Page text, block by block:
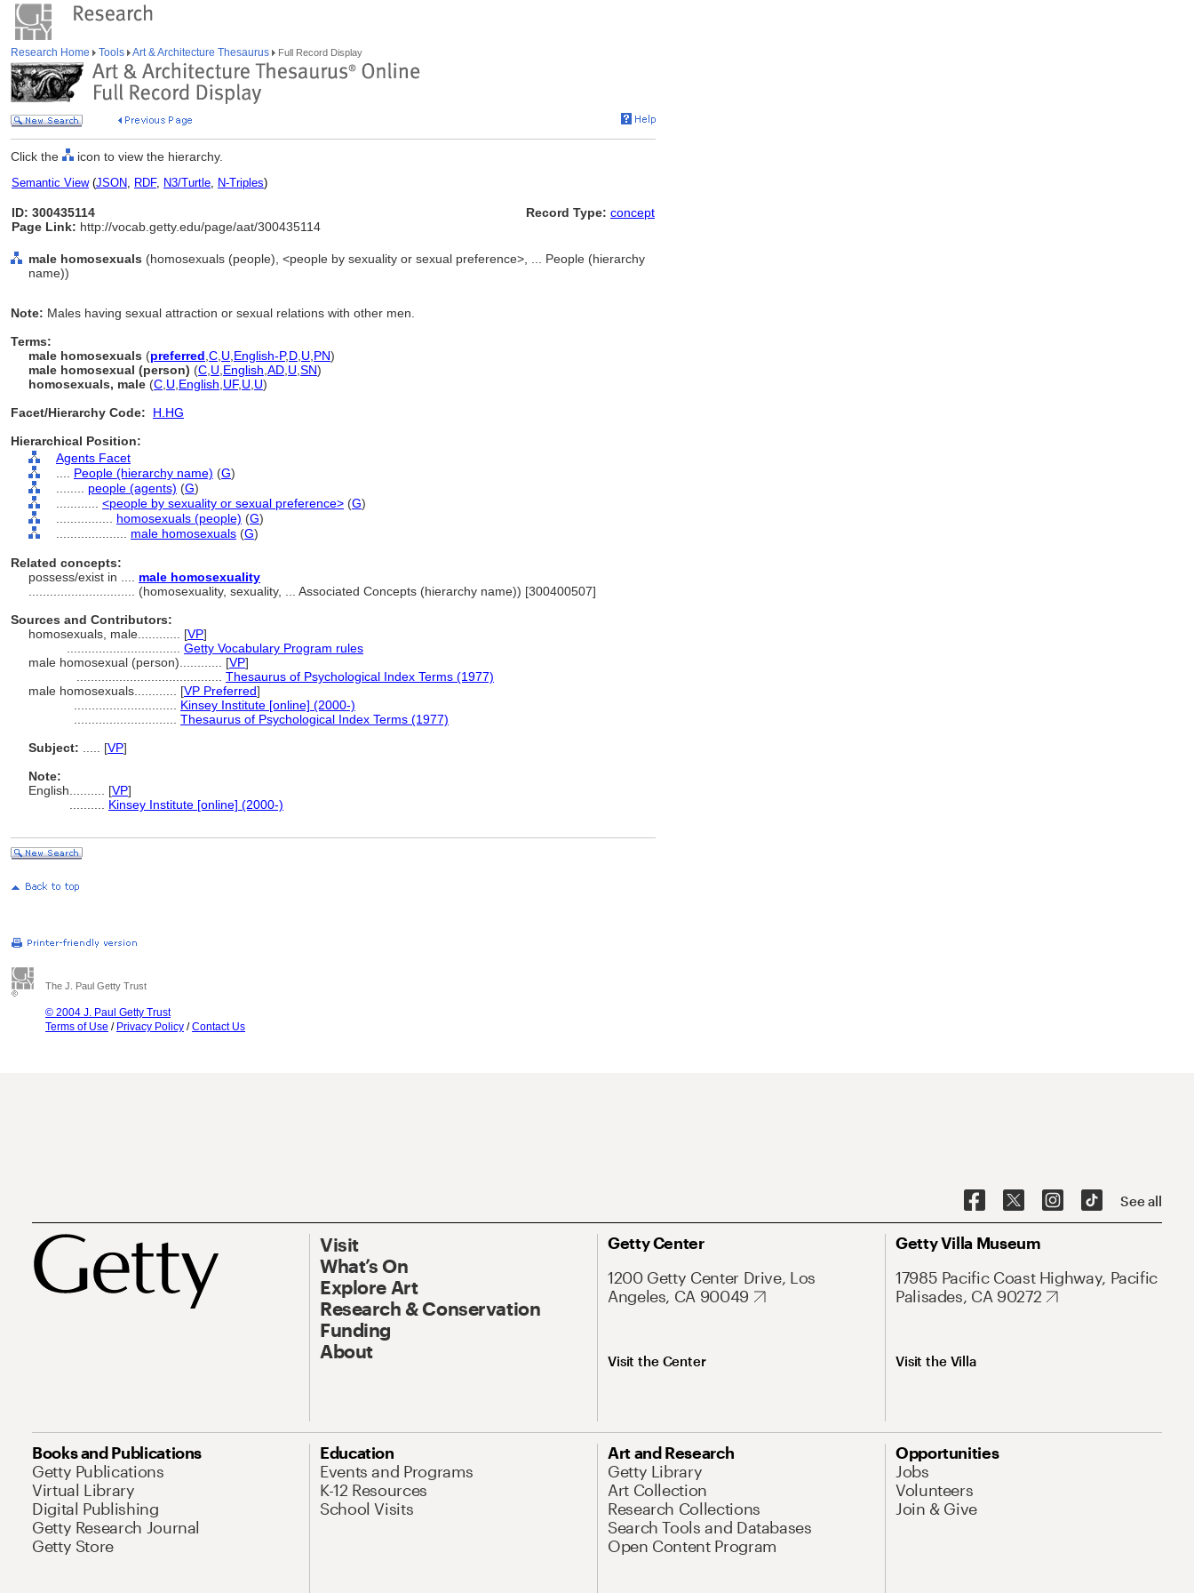
Research Home Tools Art & Architecture Thesaurus Full Record Display
Click the icon to view the hierarchy.
Semantic View(JSON, RDF, N3/Turtle, N-Triples)
ID: 300435114
Page Link: http://vocab.getty.edu/page/aat/300435114
Record Type: concept
male homosexuals (homosexuals (people), <people by sexuality or sexual preference>, ... People (hierarchy
name))
Note: Males having sexual attraction or sexual relations with other men.
Terms:
male homosexuals (preferred C U English-P,D U PN)
male homosexual (person) (C U English AD U SN)
homosexuals, male (C U English UF, U U)
Facet/Hierarchy Code:
H.HG
Hierarchical Position:
Agents Facet
People (hierarchy name) (G)
people (agents) (G)
<people by sexuality or sexual preference> (G)
homosexuals (people) (G)
male homosexuals (G)
Related concepts:
possess/exist in .... male homosexuality
(homosexuality, sexuality, ... Associated Concepts (hierarchy name)) [300400507]
Sources and Contributors:
homosexuals, male............ [VP]
Getty Vocabulary Program rules
male homosexual (person)............ [VP]
Thesaurus of Psychological Index Terms (1977)
male homosexuals............ [VP Preferred]
Kinsey Institute [online] (2000-)
Thesaurus of Psychological Index Terms (1977)
Subject:
[VP]
Note:
English
[VP]
Kinsey Institute [online] (2000-)
The J. Paul Getty Trust
© 2004 J. Paul Getty Trust
Terms of Use / Privacy Policy /Contact Us
See all
Visit
What’s On
Explore Art
Research & Conservation
Funding
About
Getty Center
1200 Getty Center Drive, Los
Angeles, CA 90049
Visit the Center
Getty Villa Museum
17985 Pacific Coast Highway, Pacific
Palisades, CA 90272
Visit the Villa
Books and Publications
Getty Publications
Virtual Library
Digital Publishing
Getty Research Journal
Getty Store
Education
Events and Programs
K-12 Resources
School Visits
Art and Research
Getty Library
Art Collection
Research Collections
Search Tools and Databases
Open Content Program
Opportunities
Jobs
Volunteers
Join & Give